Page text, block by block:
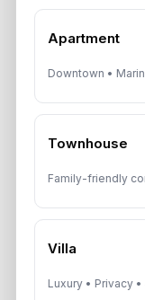
Apartment
Downtown •
Townhouse
Family-friendly
Villa
Luxury • Privacy
Speak
A multilingual
*Your
Aurantius